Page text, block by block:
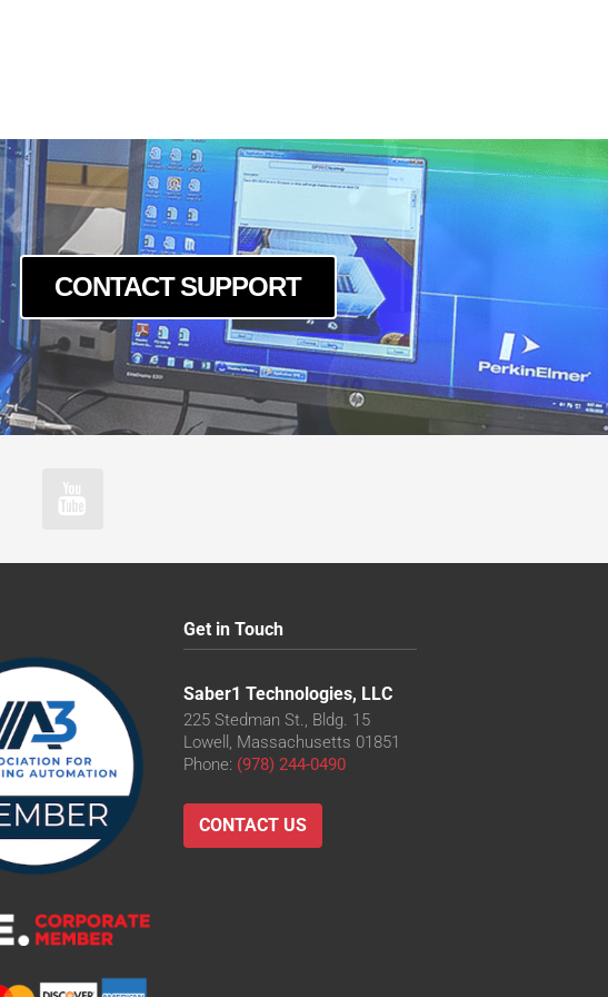
a2A5328-4gcBAS
a2A5328-4gmBAS
CONTACT SUPPORT
Get in Touch
Saber1 Technologies, LLC
225 Stedman St., Bldg. 15
Lowell, Massachusetts 01851
Phone: (978) 244-0490
CONTACT US